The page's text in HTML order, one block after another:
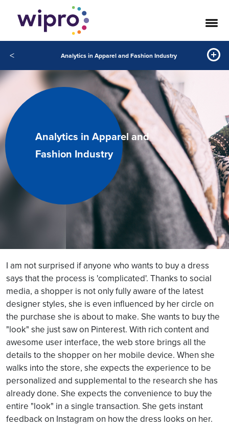
< Analytics in Apparel and Fashion Industry
Analytics in Apparel and
Fashion Industry
I am not surprised if anyone who wants to buy a dress
says that the process is 'complicated'. Thanks to social
media, a shopper is not only fully aware of the latest
designer styles, she is even influenced by her circle on
the purchase she is about to make. She wants to buy the
"look" she just saw on Pinterest. With rich content and
awesome user interface, the web store brings all the
details to the shopper on her mobile device. When she
walks into the store, she expects the experience to be
personalized and supplemental to the research she has
already done. She expects the convenience to buy the
entire "look" in a single transaction. She gets instant
feedback on Instagram on how the dress looks on her.